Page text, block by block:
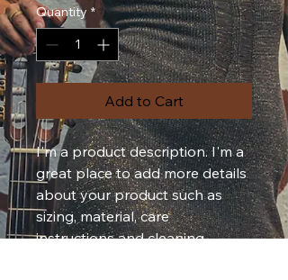
Quantity *
Add to Cart
I'm a product description. I'm a
great place to add more details
about your product such as
sizing, material, care
instructions and cleaning